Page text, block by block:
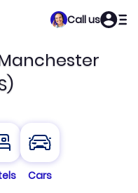
Call us
Cars